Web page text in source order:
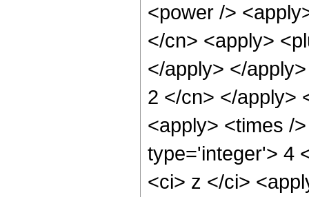
<power />
</cn> <apply>
</apply> </
2 </cn> </apply>
<apply> <times /
type='integer'> 4
<ci> z </ci>